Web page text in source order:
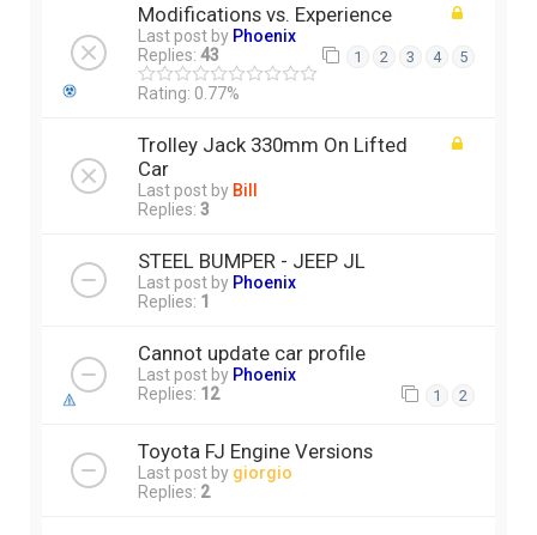
Modifications vs. Experience
Last post by Phoenix
Replies: 43 1 2 3 4 5
Rating: 0.77%
Trolley Jack 330mm On Lifted
Car
Last post by Bill
Replies: 3
STEEL BUMPER - JEEP JL
Last post by Phoenix
Replies: 1
Cannot update car profile
Last post by Phoenix
Replies: 12 1 2
Toyota FJ Engine Versions
Last post by giorgio
Replies: 2